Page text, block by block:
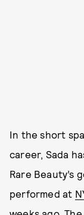
In the short
career, Sada
Rare Beauty’s
performed at